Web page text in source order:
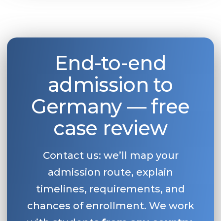
End-to-end
admission to
Germany — free
case review
Contact us: we’ll map your
admission route, explain
timelines, requirements, and
chances of enrollment. We work